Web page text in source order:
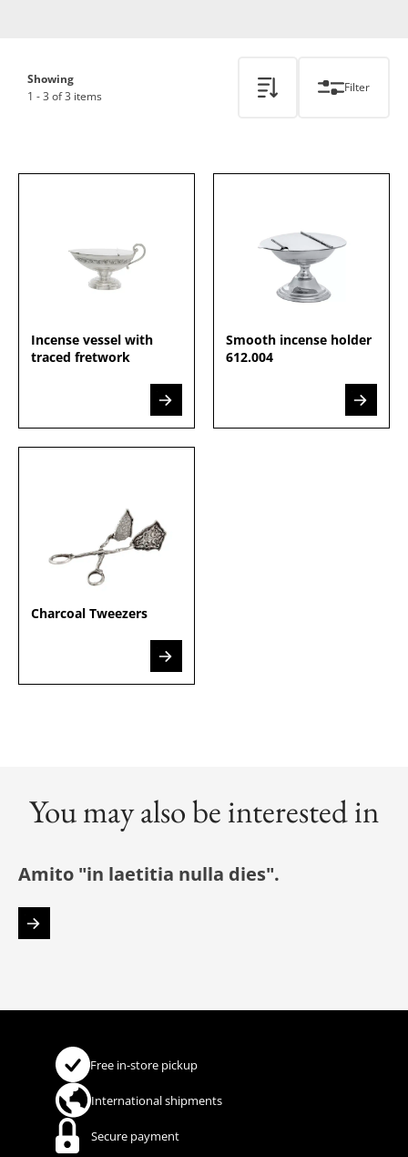
Incense vessel with
traced fretwork
Smooth incense holder
612.004
Charcoal Tweezers
Showing
1 - 3 of 3 items
Filter
You may also be interested in
Amito "in laetitia nulla dies".
Free in-store pickup
International shipments
Secure payment